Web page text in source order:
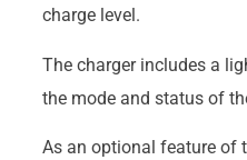
charge level.
The charger includes a
the mode and status of
As an optional feature of